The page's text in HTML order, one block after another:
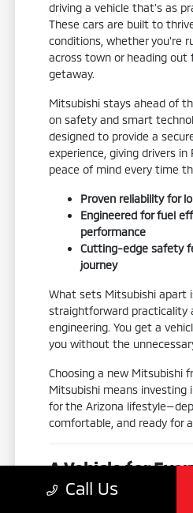
driving a vehicle that's as
These cars are built to
conditions, whether you're
across town or heading out
getaway.
Mitsubishi stays ahead of
on safety and smart
designed to provide a
experience, giving drivers in
peace of mind every time
Proven reliability for
Engineered for fuel
performance
Cutting-edge safety
journey
What sets Mitsubishi apart
straightforward practicality
engineering. You get a
you without the
Choosing a new Mitsubishi
Mitsubishi means investing
for the Arizona
comfortable, and ready for
A Vehicle for
Adventure
Call Us